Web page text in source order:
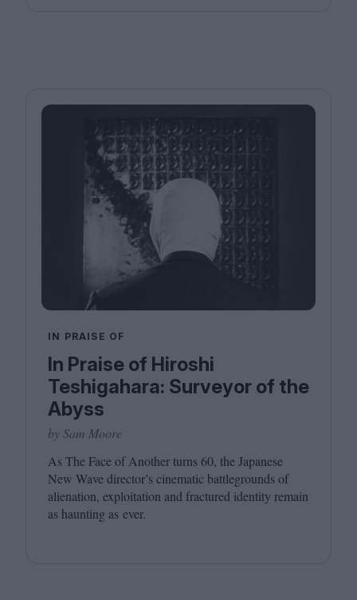
IN PRAISE OF
In Praise of Hiroshi
Teshigahara: Surveyor of the
Abyss
by Sam Moore
As The Face of Another turns60, the Japanese
New Wave director’s cinematic battlegrounds of
alienation, exploitation and fractured identity remain
as haunting as ever.